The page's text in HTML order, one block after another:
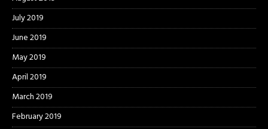
July 2019
June 2019
May 2019
April 2019
March 2019
February 2019